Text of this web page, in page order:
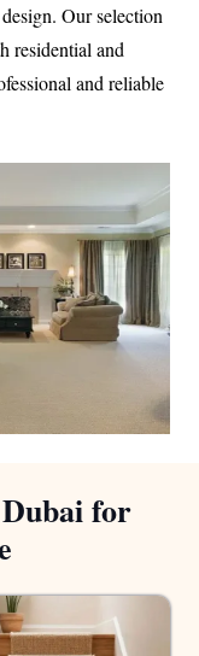
Our selection
residential and
and reliable
for